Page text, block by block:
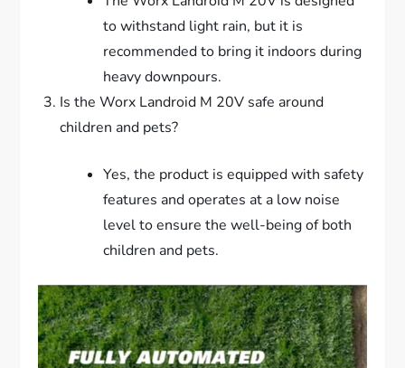
to withstand light rain, but it is
recommended to bring it indoors during
heavy downpours.
Is the Worx Landroid M 20V safe around
children and pets?
Yes, the product is equipped with safety
features and operates at a low noise
level to ensure the well-being of both
children and pets.